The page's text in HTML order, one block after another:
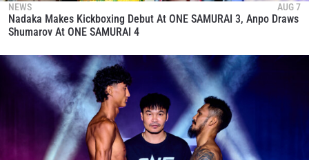
NEWS AUG 7
Nadaka Makes Kickboxing Debut At ONE SAMURAI 3, Anpo Draws
Shumarov At ONE SAMURAI 4